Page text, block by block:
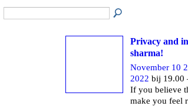
Privacy and
sharma!
November 10
2022 bij 19.00
If you believe
make you feel